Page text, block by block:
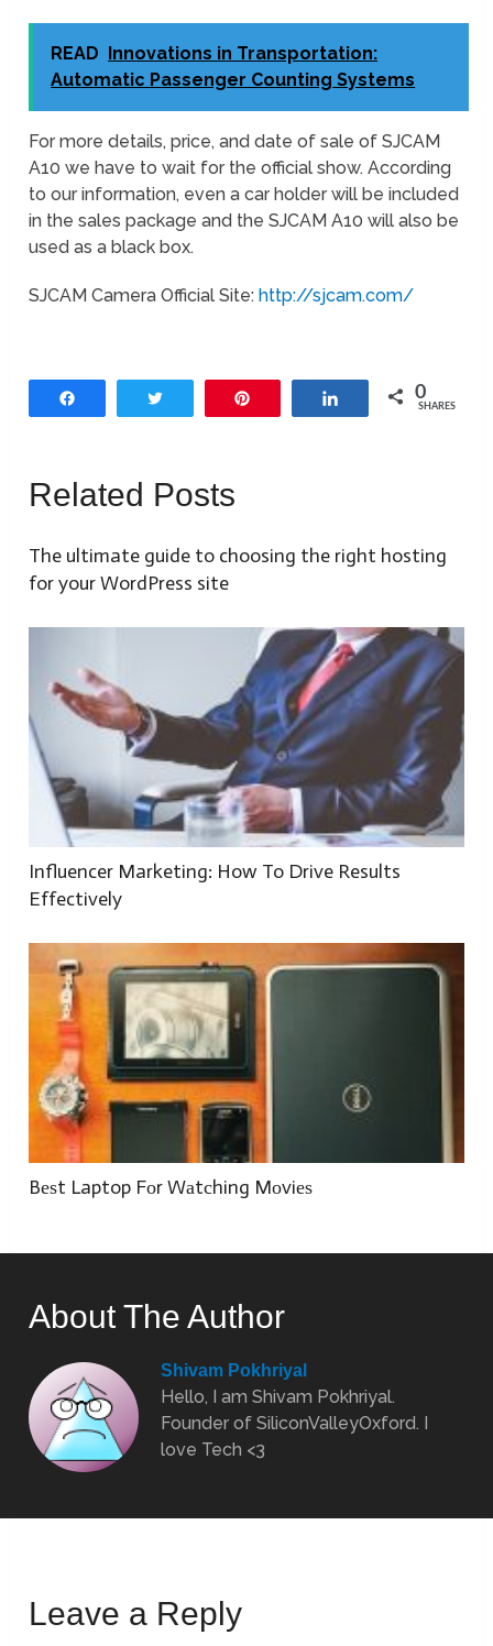
READ
Innovations in Transportation:
Automatic Passenger Counting Systems
For more details, price, and date of sale of SJCAM
A10 we have to wait for the official show. According
to our information, even a car holder will be included
in the sales package and the SJCAM A10 will also be
used as a black box.
SJCAM Camera Official Site: http://sjcam.com/
Share 0
SHARES
Related Posts
The ultimate guide to choosing the right hosting
for your WordPress site
Influencer Marketing: How To Drive Results
Effectively
Bеѕt Laptop Fоr Wаtсhing Mоviеѕ
About The Author
Shivam Pokhriyal
Hello, I am Shivam Pokhriyal.
Founder of SiliconValleyOxford. I
love Tech <3
Leave a Reply